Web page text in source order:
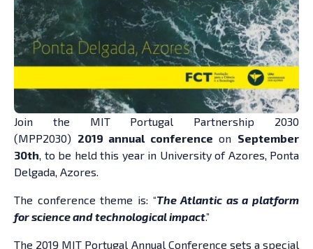
Join the MIT Portugal Partnership 2030
(MPP2030) 2019 annual conference on September
30th, to be held this year in University of Azores, Ponta
Delgada, Azores.
The conference theme is: “The Atlantic as a platform
for science and technological impact.”
The 2019 MIT Portugal Annual Conference sets a special